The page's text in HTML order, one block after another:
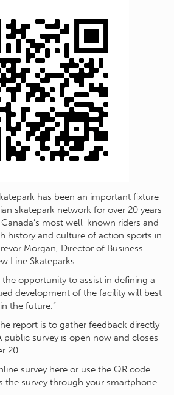
has been an important fixture
skatepark network for over 20 years
most well-known riders and
history and culture of action sports in
Morgan, Director of Business
Line Skateparks.
the opportunity to assist in defining a
development of the facility will best
the future.”
report is to gather feedback directly
public survey is open now and closes
20.
survey here or use the QR code
the survey through your smartphone.